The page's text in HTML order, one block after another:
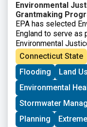
Environmental
Grantmaking
EPA has selected
England to serve as
Environmental
CT, ME, MA, NH, RI,
subgrants will be
building in
public health issues
program aims to
grants application
to potential
environmental
Connecticut State
Flooding
Land
Environmental
Stormwater
Planning